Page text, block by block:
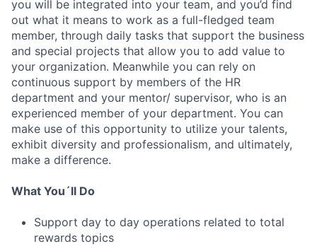
you will be integrated into your team, and you’d find
out what it means to work as a full-fledged team
member, through daily tasks that support the business
and special projects that allow you to add value to
your organization. Meanwhile you can rely on
continuous support by members of the HR
department and your mentor/ supervisor, who is an
experienced member of your department. You can
make use of this opportunity to utilize your talents,
exhibit diversity and professionalism, and ultimately,
make a difference.
What You´ll Do
Support day to day operations related to total
rewards topics